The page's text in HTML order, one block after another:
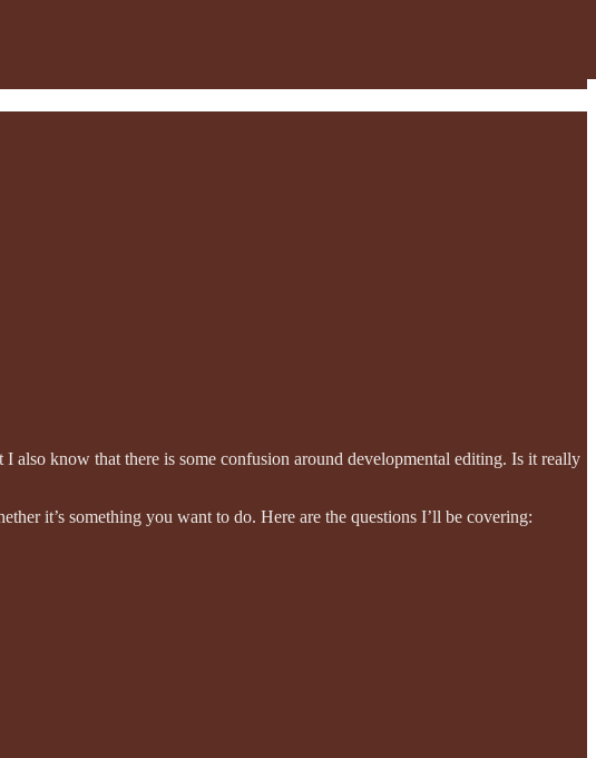
know that there is some confusion around developmental editing. Is it really
it’s something you want to do. Here are the questions I’ll be covering: